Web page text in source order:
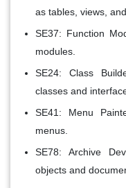
as tables, views,
SE37: Function
modules.
SE24: Class
classes and
SE41: Menu
menus.
SE78: Archive
objects and